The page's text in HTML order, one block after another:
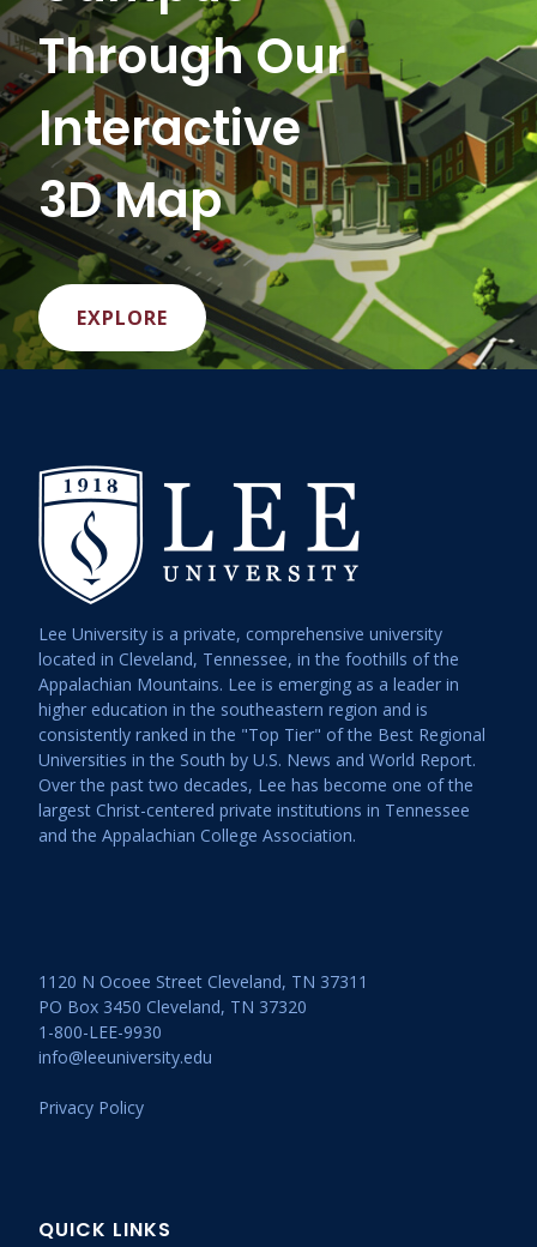
Through Our
Interactive
3D Map
EXPLORE
Lee University is a private, comprehensive university
located in Cleveland, Tennessee, in the foothills of the
Appalachian Mountains. Lee is emerging as a leader in
higher education in the southeastern region and is
consistently ranked in the "Top Tier" of the Best Regional
Universities in the South by U.S. News and World Report.
Over the past two decades, Lee has become one of the
largest Christ-centered private institutions in Tennessee
and the Appalachian College Association.
1120 N Ocoee Street Cleveland, TN 37311
PO Box 3450 Cleveland, TN 37320
1-800-LEE-9930
info@leeuniversity.edu
Privacy Policy
QUICK LINKS